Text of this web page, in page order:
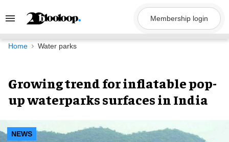
Search
Navigation
Membership login
Home Water parks
Growing trend for inflatable pop-
up waterparks surfaces in India
NEWS